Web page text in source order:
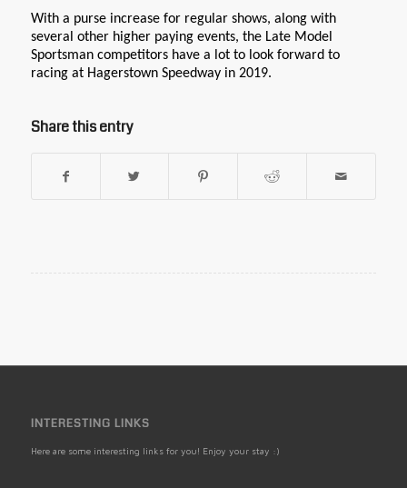
With a purse increase for regular shows, along with
several other higher paying events, the Late Model
Sportsman competitors have a lot to look forward to
racing at Hagerstown Speedway in 2019.
Share this entry
INTERESTING LINKS
Here are some interesting links for you! Enjoy your stay :)